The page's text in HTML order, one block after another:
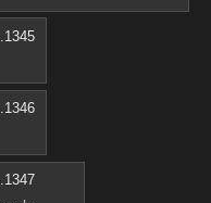
1345
1346
1347